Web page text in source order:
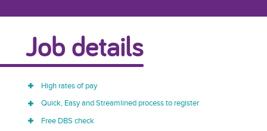
Job details
High rates of pay
Quick, Easy and Streamlined process to register
Free DBS check